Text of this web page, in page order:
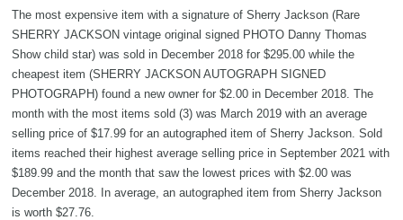
The most expensive item with a signature of Sherry Jackson (Rare
SHERRY JACKSON vintage original signed PHOTO Danny Thomas
Show child star) was sold in December 2018 for $295.00 while the
cheapest item (SHERRY JACKSON AUTOGRAPH SIGNED
PHOTOGRAPH) found a new owner for $2.00 in December 2018. The
month with the most items sold (3) was March 2019 with an average
selling price of $17.99 for an autographed item of Sherry Jackson. Sold
items reached their highest average selling price in September 2021 with
$189.99 and the month that saw the lowest prices with $2.00 was
December 2018. In average, an autographed item from Sherry Jackson
is worth $27.76.